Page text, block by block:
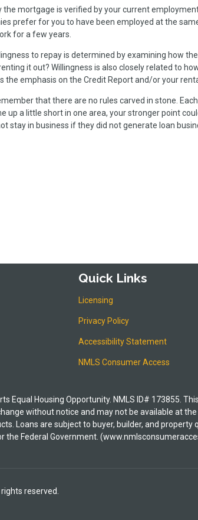
the mortgage is verified by your current
prefer for you to have been employed at the
for a few years.
to repay is determined by examining how
it out? Willingness is also closely related to
the emphasis on the Credit Report and/or your
that there are no rules carved in stone.
up a little short in one area, your stronger point
stay in business if they did not generate loan
Quick Links
Licensing
Privacy Policy
Accessibility Statement
NMLS Consumer Access
Equal Housing Opportunity. NMLS ID# 173855.
without notice and may not be available at
Loans are subject to buyer, builder, and
the Federal Government.
reserved.